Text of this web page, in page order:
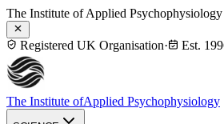
The Institute of Applied
Registered UK Organisation· Est.
The Institute ofApplied Psychophysiology